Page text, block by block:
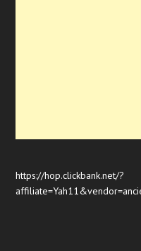
https://hop.clickbank.net/?